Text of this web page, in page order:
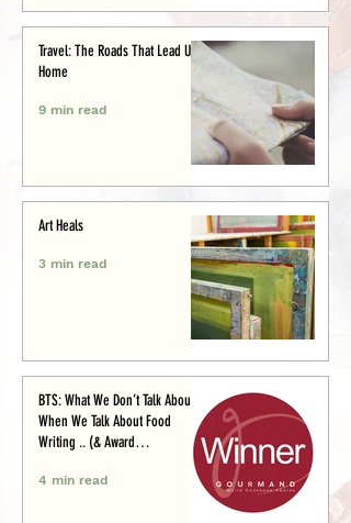
Travel: The Roads That Lead Us
Home
9 min read
Art Heals
3 min read
BTS: What We Don’t Talk About
When We Talk About Food
Writing .. (& Award
4 min read